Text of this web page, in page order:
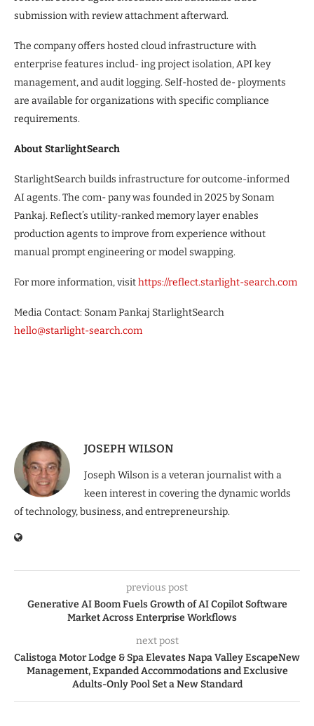
submission with review attachment afterward.
The company offers hosted cloud infrastructure with
enterprise features includ- ing project isolation, API key
management, and audit logging. Self-hosted de- ployments
are available for organizations with specific compliance
requirements.
About StarlightSearch
StarlightSearch builds infrastructure for outcome-informed
AI agents. The com- pany was founded in 2025 by Sonam
Pankaj. Reflect’s utility-ranked memory layer enables
production agents to improve from experience without
manual prompt engineering or model swapping.
For more information, visithttps://reflect.starlight-search.com
Media Contact: Sonam Pankaj StarlightSearch
hello@starlight-search.com
JOSEPH WILSON
Joseph Wilson is a veteran journalist with a
keen interest in covering the dynamic worlds
of technology, business, and entrepreneurship.
previous post
Generative AI Boom Fuels Growth of AI Copilot Software
Market Across Enterprise Workflows
next post
Calistoga Motor Lodge & Spa Elevates Napa Valley EscapeNew
Management, Expanded Accommodations and Exclusive
Adults-Only Pool Set a New Standard